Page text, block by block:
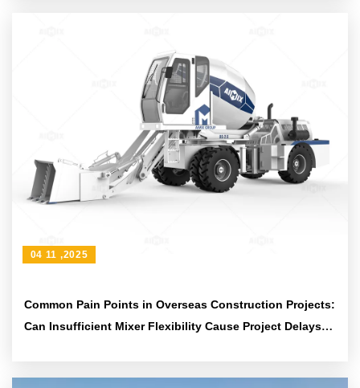
Common Pain Points in Overseas Construction Projects:
Can Insufficient Mixer Flexibility Cause Project Delays?
04 11 ,2025